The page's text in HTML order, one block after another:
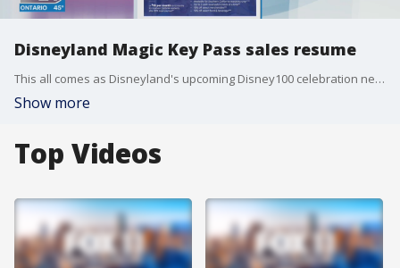
Disneyland Magic Key Pass sales resume
This all comes as Disneyland's upcoming Disney100 celebration nears.
Show more
Top Videos